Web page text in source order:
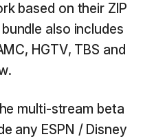
based on their ZIP
also includes
HGTV, TBS and
multi-stream beta
any ESPN / Disney